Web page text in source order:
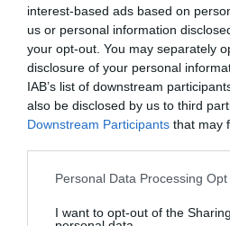
interest-based ads based on
us or personal information
your opt-out. You may separately
disclosure of your personal
IAB’s list of downstream
also be disclosed by us to third
Downstream Participants that may
Personal Data Processing
I want to opt-out of the
Interessante retroscena di
Madrid Raul, ma alla fine non se
posto dal manager. "Abbiamo